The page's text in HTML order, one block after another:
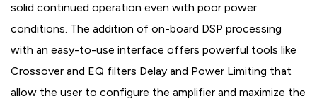
solid continued operation even with poor power
conditions. The addition of on-board DSP processing
with an easy-to-use interface offers powerful tools like
Crossover and EQ filters Delay and Power Limiting that
allow the user to configure the amplifier and maximize the